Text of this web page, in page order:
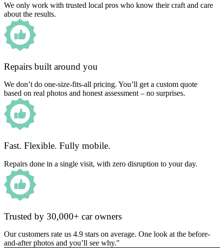
We only work with trusted local pros who know their craft and care
about the results.
Repairs built around you
We don’t do one-size-fits-all pricing. You’ll get a custom quote
based on real photos and honest assessment – no surprises.
Fast. Flexible. Fully mobile.
Repairs done in a single visit, with zero disruption to your day.
Trusted by 30,000+ car owners
Our customers rate us 4.9 stars on average. One look at the before-
and-after photos and you’ll see why."